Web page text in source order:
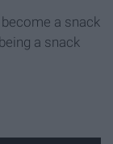
a snack
a snack